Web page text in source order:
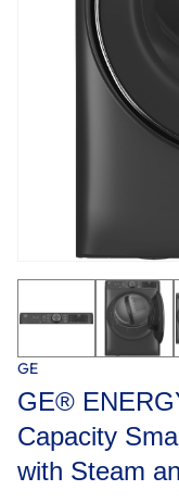
GE
GE®
Capacity
with Steam